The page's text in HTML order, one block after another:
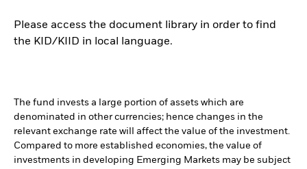
Please access the document library in order to find
the KID/KIID in local language.
The fund invests a large portion of assets which are
denominated in other currencies; hence changes in the
relevant exchange rate will affect the value of the investment.
Compared to more established economies, the value of
investments in developing Emerging Markets may be subject